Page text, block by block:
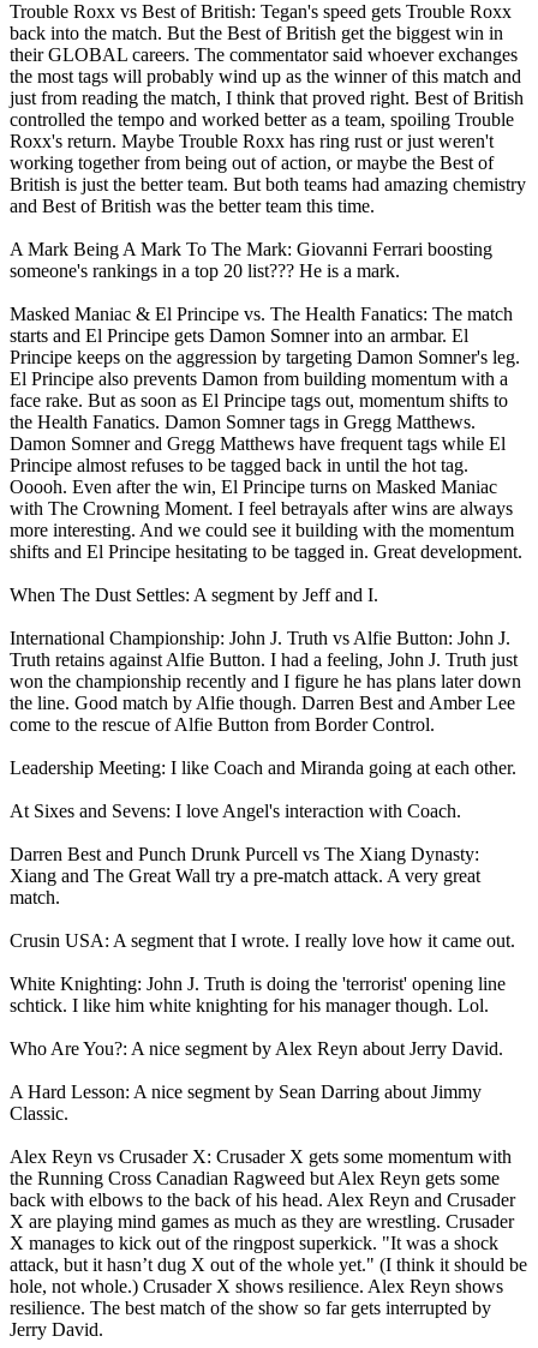
Trouble Roxx vs Best of British: Tegan's speed gets Trouble Roxx
back into the match. But the Best of British get the biggest win in
their GLOBAL careers. The commentator said whoever exchanges
the most tags will probably wind up as the winner of this match and
just from reading the match, I think that proved right. Best of British
controlled the tempo and worked better as a team, spoiling Trouble
Roxx's return. Maybe Trouble Roxx has ring rust or just weren't
working together from being out of action, or maybe the Best of
British is just the better team. But both teams had amazing chemistry
and Best of British was the better team this time.
A Mark Being A Mark To The Mark: Giovanni Ferrari boosting
someone's rankings in a top 20 list??? He is a mark.
Masked Maniac & El Principe vs. The Health Fanatics: The match
starts and El Principe gets Damon Somner into an armbar. El
Principe keeps on the aggression by targeting Damon Somner's leg.
El Principe also prevents Damon from building momentum with a
face rake. But as soon as El Principe tags out, momentum shifts to
the Health Fanatics. Damon Somner tags in Gregg Matthews.
Damon Somner and Gregg Matthews have frequent tags while El
Principe almost refuses to be tagged back in until the hot tag.
Ooooh. Even after the win, El Principe turns on Masked Maniac
with The Crowning Moment. I feel betrayals after wins are always
more interesting. And we could see it building with the momentum
shifts and El Principe hesitating to be tagged in. Great development.
When The Dust Settles: A segment by Jeff and I.
International Championship: John J. Truth vs Alfie Button: John J.
Truth retains against Alfie Button. I had a feeling, John J. Truth just
won the championship recently and I figure he has plans later down
the line. Good match by Alfie though. Darren Best and Amber Lee
come to the rescue of Alfie Button from Border Control.
Leadership Meeting: I like Coach and Miranda going at each other.
At Sixes and Sevens: I love Angel's interaction with Coach.
Darren Best and Punch Drunk Purcell vs The Xiang Dynasty:
Xiang and The Great Wall try a pre-match attack. A very great
match.
Crusin USA: A segment that I wrote. I really love how it came out.
White Knighting: John J. Truth is doing the 'terrorist' opening line
schtick. I like him white knighting for his manager though. Lol.
Who Are You?: A nice segment by Alex Reyn about Jerry David.
A Hard Lesson: A nice segment by Sean Darring about Jimmy
Classic.
Alex Reyn vs Crusader X: Crusader X gets some momentum with
the Running Cross Canadian Ragweed but Alex Reyn gets some
back with elbows to the back of his head. Alex Reyn and Crusader
X are playing mind games as much as they are wrestling. Crusader
X manages to kick out of the ringpost superkick. "It was a shock
attack, but it hasn’t dug X out of the whole yet." (I think it should be
hole, not whole.) Crusader X shows resilience. Alex Reyn shows
resilience. The best match of the show so far gets interrupted by
Jerry David.